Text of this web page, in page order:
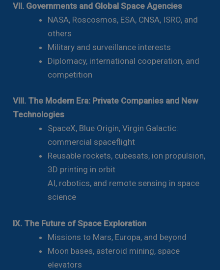
VII. Governments and Global Space Agencies
NASA, Roscosmos, ESA, CNSA, ISRO, and
others
Military and surveillance interests
Diplomacy, international cooperation, and
competition
VIII. The Modern Era: Private Companies and New
Technologies
SpaceX, Blue Origin, Virgin Galactic:
commercial spaceflight
Reusable rockets, cubesats, ion propulsion,
3D printing in orbit
AI, robotics, and remote sensing in space
science
IX. The Future of Space Exploration
Missions to Mars, Europa, and beyond
Moon bases, asteroid mining, space
elevators